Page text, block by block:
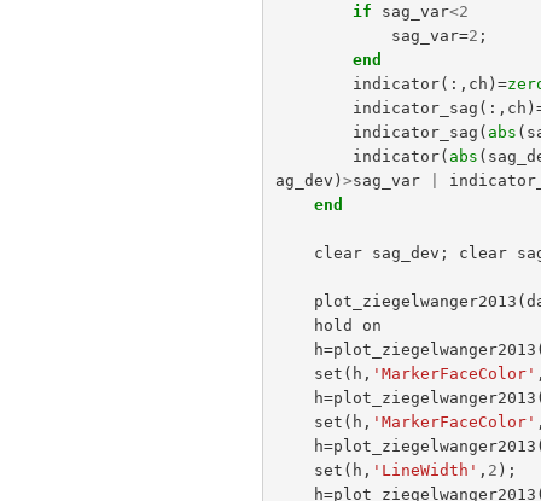
if
sag_var<2
sag_var=2 ;
end
indicator(:, ch )=
indicator_sag (:, ch
indicator_sag ( abs (
indicator( abs (
ag_dev ) >sag_var
end
clear sag_dev ; clear
plot_ziegelwanger2013 (
hold
on
h=plot_ziegelwanger2013
set ( h , 'MarkerFaceColor'
h=plot_ziegelwanger2013
set ( h , 'MarkerFaceColor'
h=plot_ziegelwanger2013
set ( h , 'LineWidth' , 2 );
h=plot_ziegelwanger2013